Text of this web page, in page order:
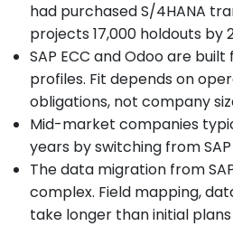
had purchased S/4HANA
projects 17,000 holdouts by
SAP ECC and Odoo are
profiles. Fit depends on
obligations, not company
Mid-market companies
years by switching from
The data migration from
complex. Field mapping,
take longer than initial